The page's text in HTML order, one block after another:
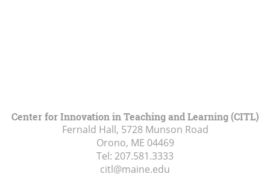
Center for Innovation in Teaching and Learning (CITL)
Fernald Hall, 5728 Munson Road
Orono, ME 04469
Tel: 207.581.3333
citl@maine.edu